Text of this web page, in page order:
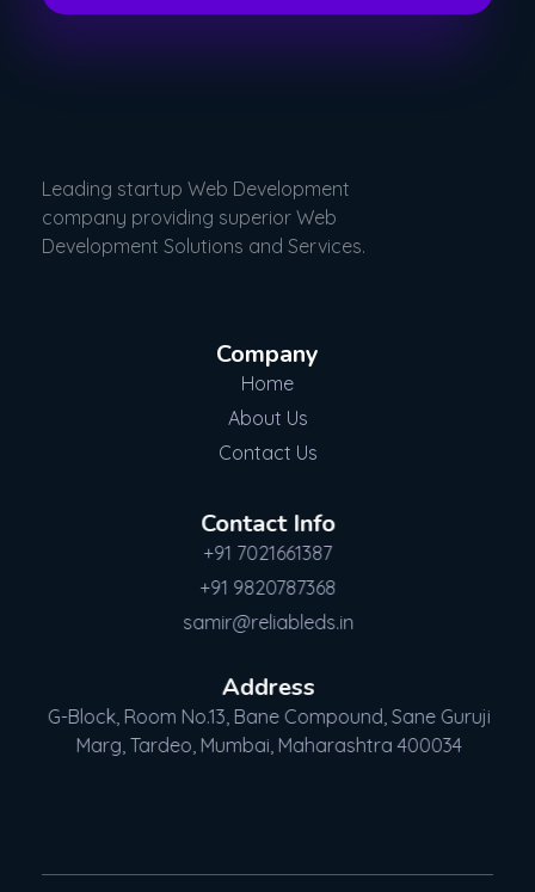
Leading startup Web Development
company providing superior Web
Development Solutions and Services.
Company
Home
About Us
Contact Us
Contact Info
+91 7021661387
+91 9820787368
samir@reliableds.in
Address
G-Block, Room No.13, Bane Compound, Sane Guruji
Marg, Tardeo, Mumbai, Maharashtra 400034